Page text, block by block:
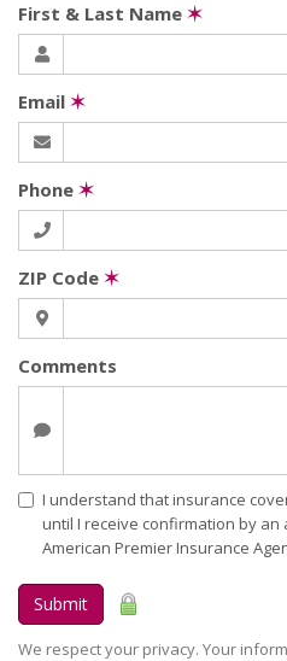
First & Last Name ✶
Email ✶
Phone ✶
ZIP Code ✶
Comments
I understand that insurance
until I receive confirmation by
American Premier Insurance
Submit
We respect your privacy. Your